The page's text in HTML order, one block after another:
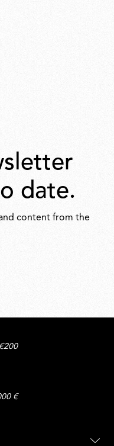
date.
content from the
€